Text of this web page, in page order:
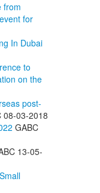
from
for
In Dubai
to
on the
post-
08-03-2018
GABC
13-05-